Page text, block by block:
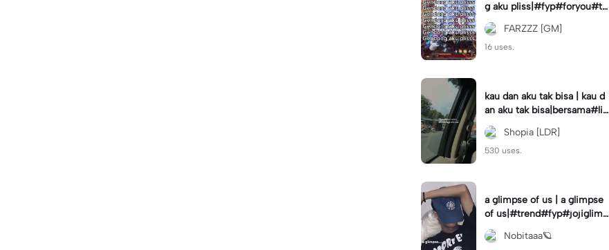
g aku pliss|#fyp#foryou#tr
end#viral
FARZZZ [GM]
16 uses.
kau dan aku tak bisa | kau d
an aku tak bisa|bersama#liri
klagu#fyp#templatelirik
Shopia [LDR]
530 uses.
a glimpse of us | a glimpse
of us|#trend#fyp#jojiglimp
seofus#viral
Nobitaaa🪐